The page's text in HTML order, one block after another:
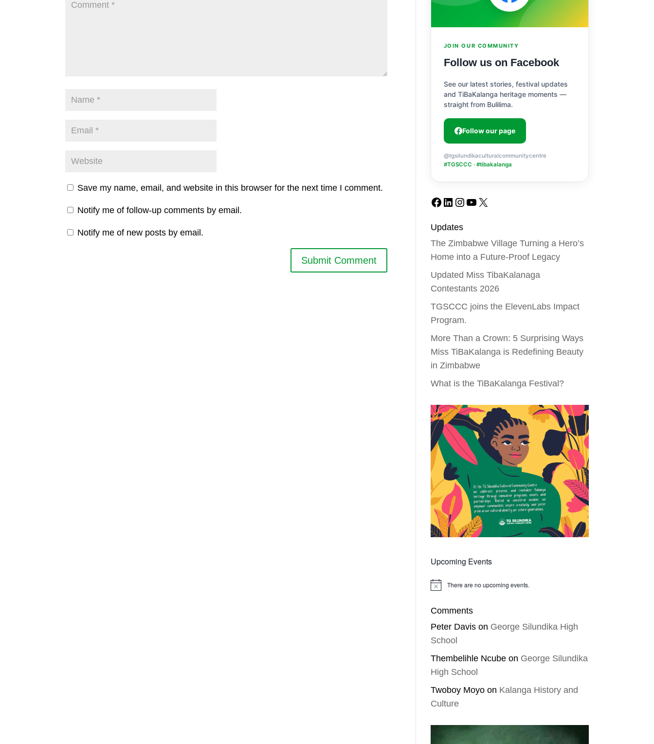
Save my name, email, and website in this browser for the next time I comment.
Notify me of follow-up comments by email.
Notify me of new posts by email.
JOIN OUR COMMUNITY
Follow us on Facebook
See our latest stories, festival updates
and TiBaKalanga heritage moments —
straight from Bulilima.
Follow our page
@tgsilundikaculturalcommunitycentre
#TGSCCC · #tibakalanga
Facebook
LinkedIn
Instagram
YouTube
X
Updates
The Zimbabwe Village Turning a Hero’s
Home into a Future-Proof Legacy
Updated Miss TibaKalanaga
Contestants 2026
TGSCCC joins the ElevenLabs Impact
Program.
More Than a Crown: 5 Surprising Ways
Miss TiBaKalanga is Redefining Beauty
in Zimbabwe
What is the TiBaKalanga Festival?
Upcoming Events
Notice There are no upcoming events.
Comments
Peter Davison George Silundika High
School
Thembelihle Ncubeon George Silundika
High School
Twoboy Moyoon Kalanga History and
Culture